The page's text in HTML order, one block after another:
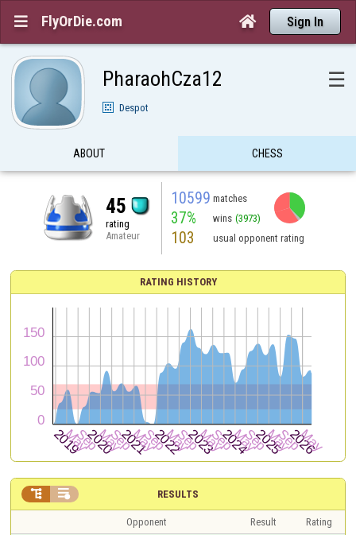
 FlyOrDie.com  Sign In
PharaohCza12 ☰
Despot
ABOUT CHESS
45
rating
Amateur
10599 matches
37% wins (3973)
103 usual opponent rating
RATING HISTORY
RESULTS
 
Opponent Result
Rating